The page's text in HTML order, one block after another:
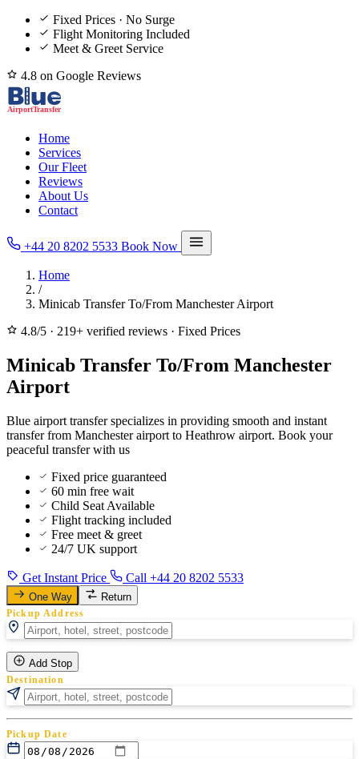
Fixed Prices · No Surge
Flight Monitoring Included
Meet & Greet Service
4.8 on Google Reviews
Home
Services
Our Fleet
Reviews
About Us
Contact
+44 20 8202 5533 Book Now
Home
/
Minicab Transfer To/From Manchester Airport
4.8/5 · 219+ verified reviews · Fixed Prices
Minicab Transfer To/From Manchester
Airport
Blue airport transfer specializes in providing smooth and instant
transfer from Manchester airport to Heathrow airport. Book your
peaceful transfer with us
Fixed price guaranteed
60 min free wait
Child Seat Available
Flight tracking included
Free meet & greet
24/7 UK support
Get Instant Price Call +44 20 8202 5533
One Way Return
Pickup Address
Add Stop
Destination
Pickup Date